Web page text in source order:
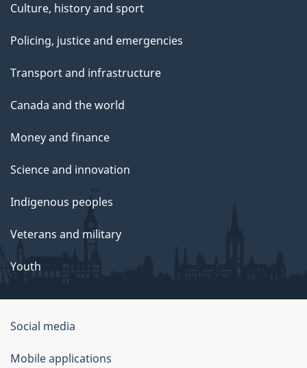
Culture, history and sport
Policing, justice and emergencies
Transport and infrastructure
Canada and the world
Money and finance
Science and innovation
Indigenous peoples
Veterans and military
Youth
About
Social media
Mobile applications